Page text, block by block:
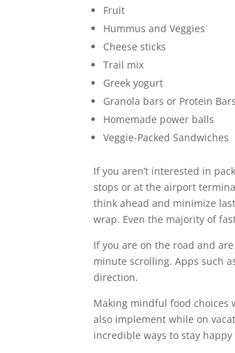
Fruit
Hummus and Veggies
Cheese sticks
Trail mix
Greek yogurt
Granola bars or Protein Bars
Homemade power balls
Veggie-Packed Sandwiches
If you aren’t interested in
stops or at the airport
think ahead and minimize
wrap. Even the majority of
If you are on the road and
minute scrolling. Apps such
direction.
Making mindful food choices
also implement while on
incredible ways to stay